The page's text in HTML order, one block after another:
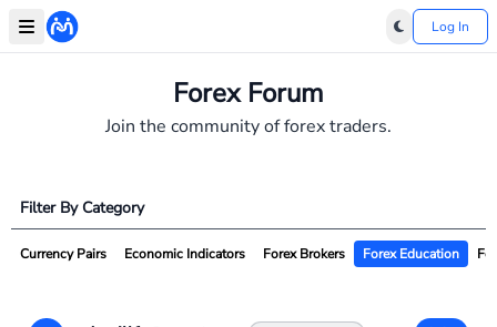
Log In
Forex Forum
Join the community of forex traders.
Filter By Category
Currency Pairs Economic Indicators Forex Brokers Forex Education